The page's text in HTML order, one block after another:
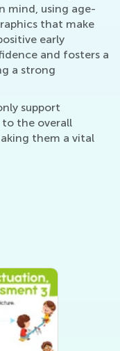
mind, using age-
that make
early
and fosters a
a strong
support
to the overall
them a vital